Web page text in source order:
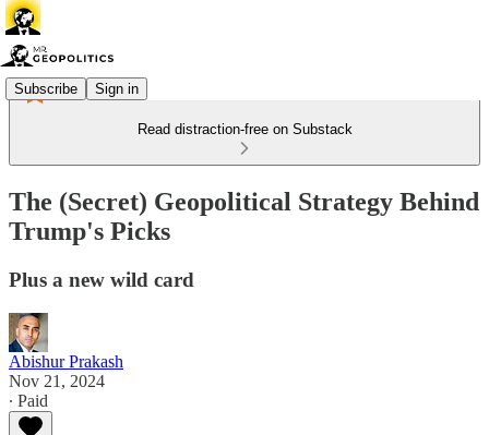
Subscribe Sign in
Read distraction-free on Substack
The (Secret) Geopolitical Strategy Behind
Trump's Picks
Plus a new wild card
Abishur Prakash
Nov 21, 2024
∙ Paid